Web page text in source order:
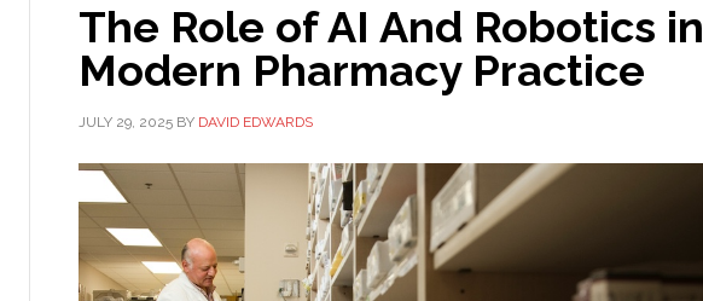
The Role of AI And Robotics in
Modern Pharmacy Practice
JULY 29, 2025 BY DAVID EDWARDS